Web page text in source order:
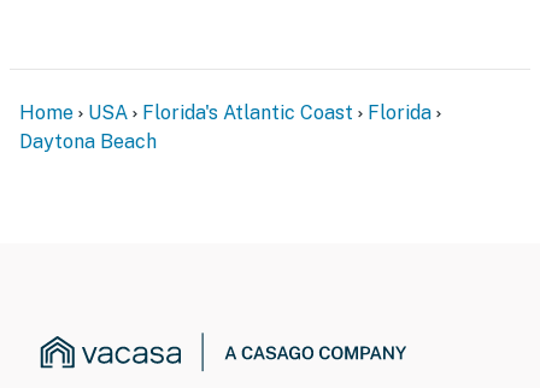
Home USA Florida's Atlantic Coast
Florida
Daytona Beach